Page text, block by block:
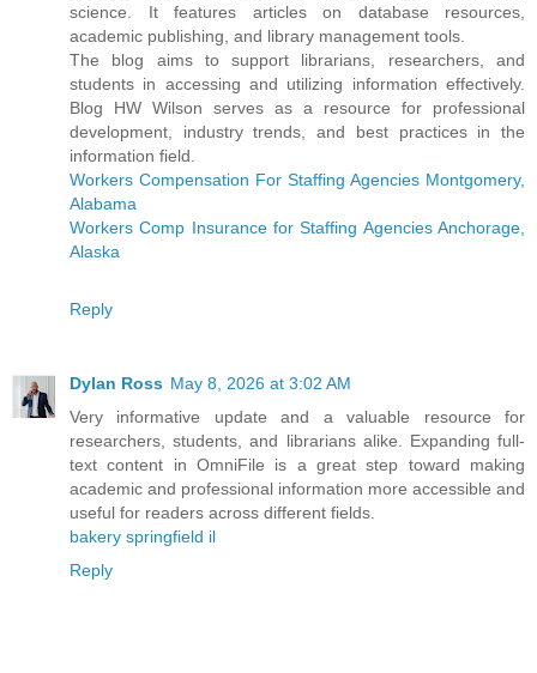
science. It features articles on database resources,
academic publishing, and library management tools.
The blog aims to support librarians, researchers, and
students in accessing and utilizing information effectively.
Blog HW Wilson serves as a resource for professional
development, industry trends, and best practices in the
information field.
Workers Compensation For Staffing Agencies Montgomery,
Alabama
Workers Comp Insurance for Staffing Agencies Anchorage,
Alaska
Reply
Dylan Ross May 8, 2026 at 3:02 AM
Very informative update and a valuable resource for
researchers, students, and librarians alike. Expanding full-
text content in OmniFile is a great step toward making
academic and professional information more accessible and
useful for readers across different fields.
bakery springfield il
Reply